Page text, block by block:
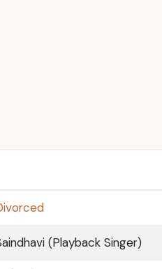
(Playback Singer)